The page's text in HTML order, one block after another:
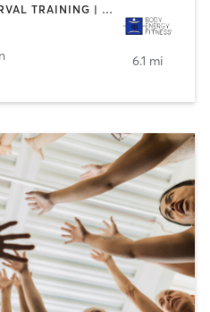
BARRE | BOOTCAMP | INTERVAL TRAINING | MEDITATION | OTHER | PILATES
6.1 mi